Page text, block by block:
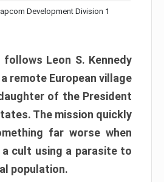
Development Division 1
follows Leon S. Kennedy
remote European village
of the President
The mission quickly
far worse when
a cult using a parasite to
population.